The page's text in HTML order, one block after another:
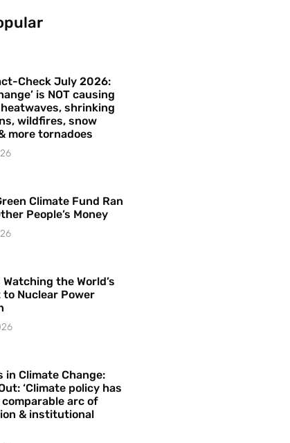
Check July 2026:
is NOT causing
shrinking
wildfires, snow
more tornadoes
Climate Fund Ran
People’s Money
the World’s
to Nuclear Power
in Climate Change:
‘Climate policy has
arc of
& institutional